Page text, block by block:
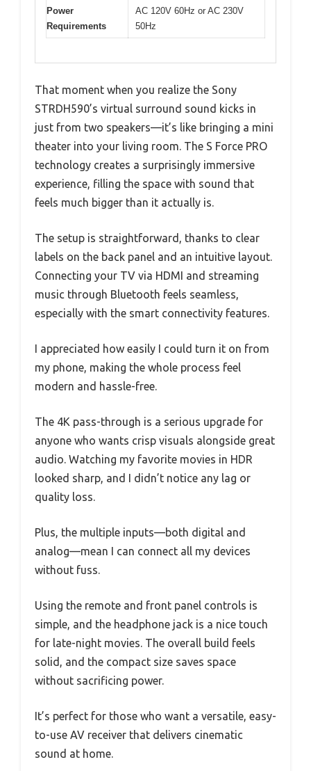
Power
Requirements
AC 120V 60Hz or AC 230V
50Hz
That moment when you realize the Sony
STRDH590’s virtual surround sound kicks in
just from two speakers—it’s like bringing a mini
theater into your living room. The S Force PRO
technology creates a surprisingly immersive
experience, filling the space with sound that
feels much bigger than it actually is.
The setup is straightforward, thanks to clear
labels on the back panel and an intuitive layout.
Connecting your TV via HDMI and streaming
music through Bluetooth feels seamless,
especially with the smart connectivity features.
I appreciated how easily I could turn it on from
my phone, making the whole process feel
modern and hassle-free.
The 4K pass-through is a serious upgrade for
anyone who wants crisp visuals alongside great
audio. Watching my favorite movies in HDR
looked sharp, and I didn’t notice any lag or
quality loss.
Plus, the multiple inputs—both digital and
analog—mean I can connect all my devices
without fuss.
Using the remote and front panel controls is
simple, and the headphone jack is a nice touch
for late-night movies. The overall build feels
solid, and the compact size saves space
without sacrificing power.
It’s perfect for those who want a versatile, easy-
to-use AV receiver that delivers cinematic
sound at home.